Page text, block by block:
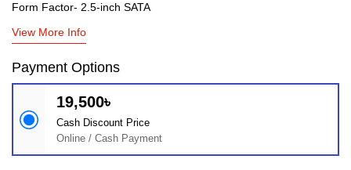
Form Factor- 2.5-inch SATA
View More Info
Payment Options
19,500৳
Cash Discount Price
Online / Cash Payment